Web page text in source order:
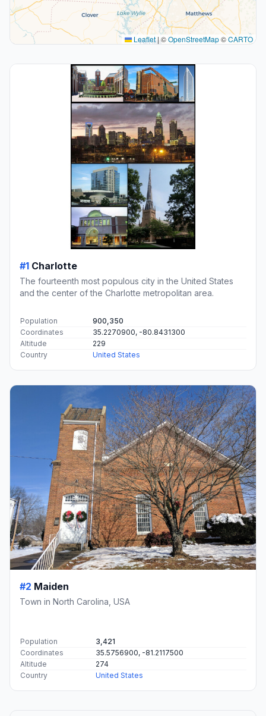
Leaflet|©OpenStreetMap©CARTO
#1 Charlotte
The fourteenth most populous city in the United States
and the center of the Charlotte metropolitan area.
Population
900,350
Coordinates
35.2270900, -80.8431300
Altitude
229
Country
United States
#2 Maiden
Town in North Carolina, USA
Population
3,421
Coordinates
35.5756900, -81.2117500
Altitude
274
Country
United States